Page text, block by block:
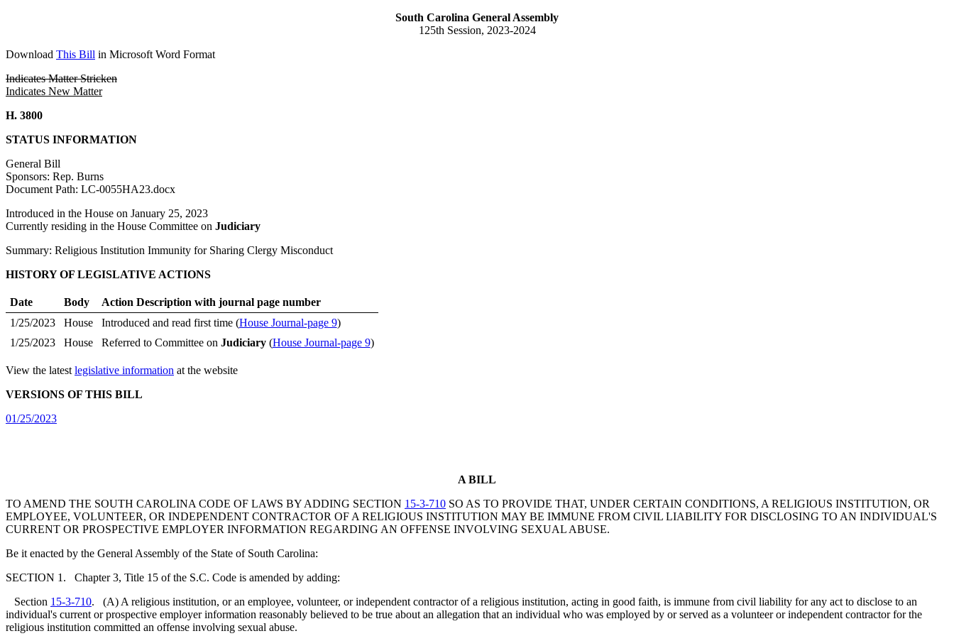
South Carolina General Assembly
125th Session, 2023-2024
Download This Bill in Microsoft Word Format
Indicates Matter Stricken
Indicates New Matter
H. 3800
STATUS INFORMATION
General Bill
Sponsors: Rep. Burns
Document Path: LC-0055HA23.docx
Introduced in the House on January 25, 2023
Currently residing in the House Committee on Judiciary
Summary: Religious Institution Immunity for Sharing Clergy Misconduct
HISTORY OF LEGISLATIVE ACTIONS
Date Body
Action Description with journal page number
1/25/2023
House Introduced and read first time (House Journal-page 9)
1/25/2023
House Referred to Committee on Judiciary(House Journal-page 9)
View the latest legislative information at the website
VERSIONS OF THIS BILL
01/25/2023
A BILL
TO AMEND THE SOUTH CAROLINA CODE OF LAWS BY ADDING SECTION 15-3-710 SO AS TO PROVIDE THAT, UNDER CERTAIN CONDITIONS, A RELIGIOUS INSTITUTION, OR
EMPLOYEE, VOLUNTEER, OR INDEPENDENT CONTRACTOR OF A RELIGIOUS INSTITUTION MAY BE IMMUNE FROM CIVIL LIABILITY FOR DISCLOSING TO AN INDIVIDUAL'S
CURRENT OR PROSPECTIVE EMPLOYER INFORMATION REGARDING AN OFFENSE INVOLVING SEXUAL ABUSE.
Be it enacted by the General Assembly of the State of South Carolina:
SECTION 1. Chapter 3, Title 15 of the S.C. Code is amended by adding:
Section 15-3-710. (A) A religious institution, or an employee, volunteer, or independent contractor of a religious institution, acting in good faith, is immune from civil liability for any act to disclose to an
individual's current or prospective employer information reasonably believed to be true about an allegation that an individual who was employed by or served as a volunteer or independent contractor for the
religious institution committed an offense involving sexual abuse.